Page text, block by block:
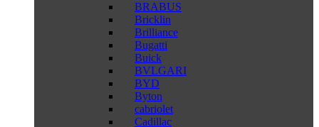
BRABUS
Bricklin
Brilliance
Bugatti
Buick
BVLGARI
BYD
Byton
cabriolet
Cadillac